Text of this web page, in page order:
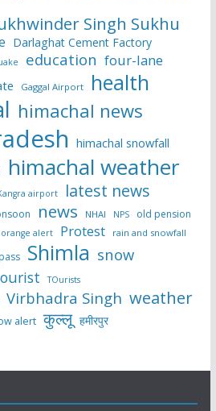
Singh Sukhu
Darlaghat Cement Factory
education four-lane
Gaggal Airport health
himachal news
himachal snowfall
himachal weather
airport latest news
news NHAI NPS
old pension
orange alert Protest rain and snowfall
Shimla snow
TOurists
Virbhadra Singh weather
alert कुल्लू हमीरपुर